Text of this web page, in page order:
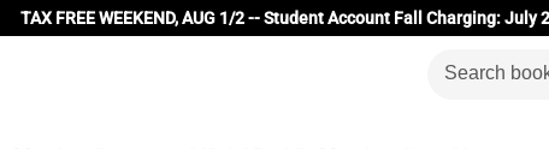
TAX FREE WEEKEND, AUG 1/2 -- Student Account Fall Charging: July